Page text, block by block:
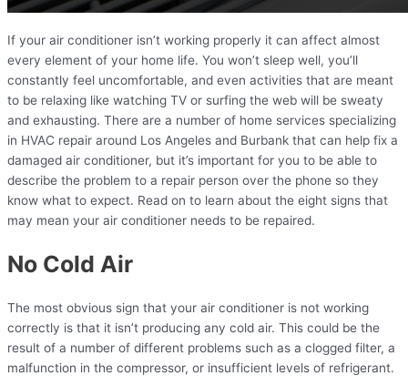
If your air conditioner isn’t working properly it can affect almost
every element of your home life. You won’t sleep well, you’ll
constantly feel uncomfortable, and even activities that are meant
to be relaxing like watching TV or surfing the web will be sweaty
and exhausting. There are a number of home services specializing
in HVAC repair around Los Angeles and Burbank that can help fix a
damaged air conditioner, but it’s important for you to be able to
describe the problem to a repair person over the phone so they
know what to expect. Read on to learn about the eight signs that
may mean your air conditioner needs to be repaired.
No Cold Air
The most obvious sign that your air conditioner is not working
correctly is that it isn’t producing any cold air. This could be the
result of a number of different problems such as a clogged filter, a
malfunction in the compressor, or insufficient levels of refrigerant.